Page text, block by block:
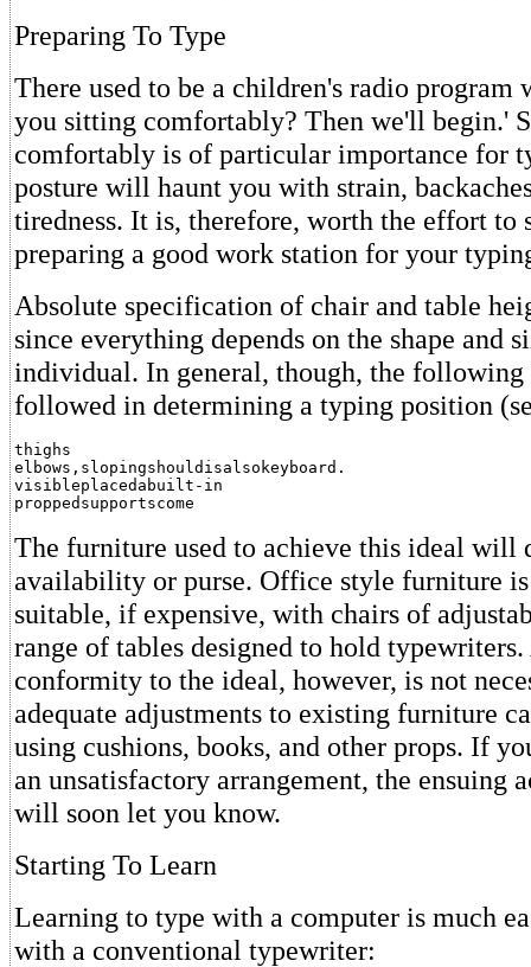
Preparing To Type
There used to be a children's radio program
you sitting comfortably? Then we'll begin.'
comfortably is of particular importance for
posture will haunt you with strain,
tiredness. It is, therefore, worth the effort to
preparing a good work station for your
Absolute specification of chair and table
since everything depends on the shape and
individual. In general, though, the following
followed in determining a typing position
thighs
elbows,slopingshouldisalsokeyboard.
visibleplacedabuilt-in
proppedsupportscome
The furniture used to achieve this ideal will
availability or purse. Office style furniture
suitable, if expensive, with chairs of
range of tables designed to hold
conformity to the ideal, however, is not
adequate adjustments to existing furniture
using cushions, books, and other props. If
an unsatisfactory arrangement, the ensuing
will soon let you know.
Starting To Learn
Learning to type with a computer is much
with a conventional typewriter: